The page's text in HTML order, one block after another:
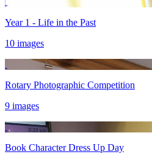
Year 1 - Life in the Past
10 images
Rotary Photographic Competition
9 images
Book Character Dress Up Day